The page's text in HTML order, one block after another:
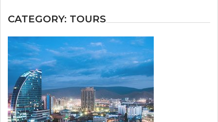
CATEGORY: TOURS